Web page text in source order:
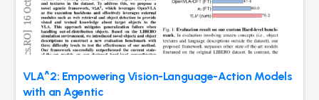
VLA^2: Empowering Vision-Language-Action Models
with an Agentic